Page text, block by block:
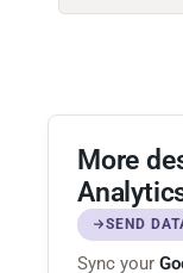
More
SEND
Sync your